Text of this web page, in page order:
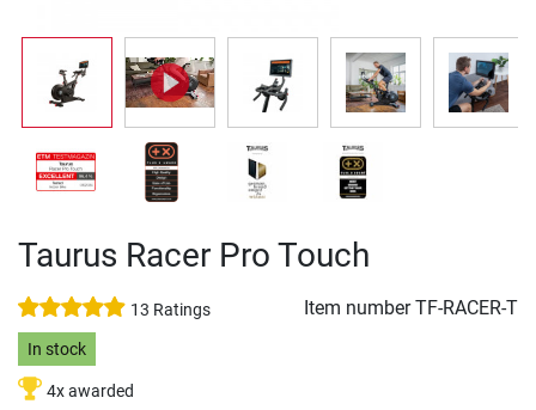
Taurus Racer Pro Touch
13 Ratings Item numberTF-RACER-T
In stock
4x awarded